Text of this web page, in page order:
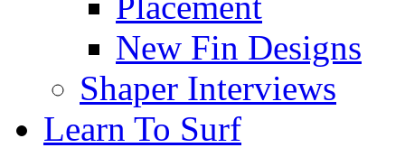
New Fin Designs
Shaper Interviews
Learn To Surf